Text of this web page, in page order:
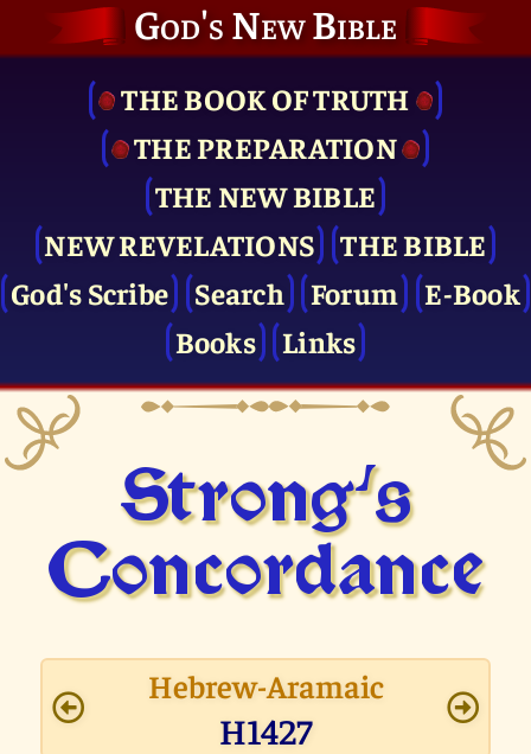
God's New Bible
THE BOOK OF TRUTH
THE PRE­PARATION
THE NEW BIBLE
NEW REVELATIONS
THE BIBLE
God's Scribe
Search Forum
E-Book
Books
Links
Strong's
Concor­dance
Hebrew-Aramaic
H1427